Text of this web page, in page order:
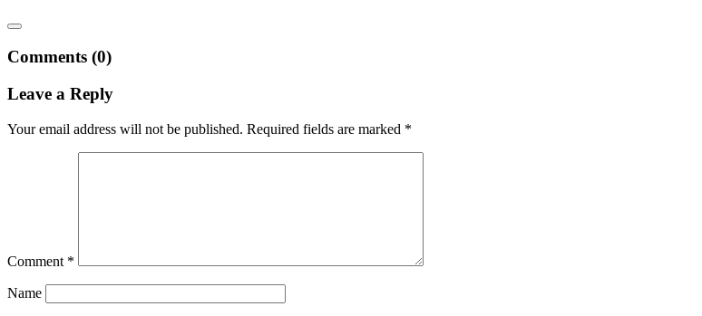
Comments (0)
Leave a Reply
Your email address will not be published. Required fields are marked *
Comment *
Name